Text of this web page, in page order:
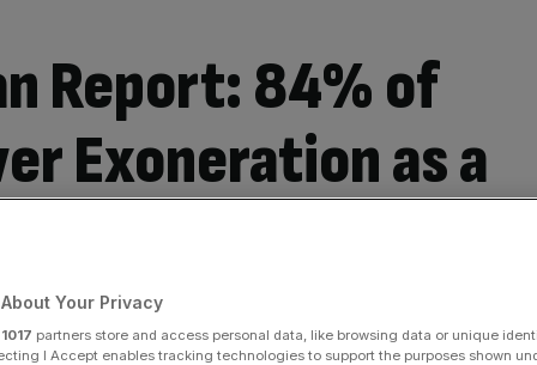
Report: 84% of
Exoneration as a
Deploying
Your Privacy
1017 partners store and access personal data, like browsing data or unique
I Accept enables tracking technologies to support the purposes shown